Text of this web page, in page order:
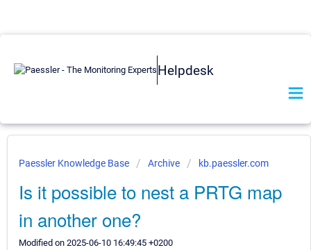
Helpdesk
Paessler Knowledge Base Archive kb.paessler.com
Is it possible to nest a PRTG map
in another one?
Modified on 2025-06-10 16:49:45 +0200